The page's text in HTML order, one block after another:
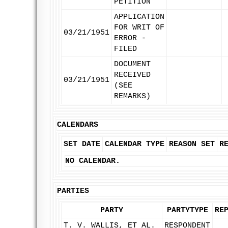
PETITION
03/21/1951
APPLICATION
FOR WRIT OF
ERROR -
FILED
03/21/1951
DOCUMENT
RECEIVED
(SEE
REMARKS)
CALENDARS
SET DATE CALENDAR TYPE REASON SET
NO CALENDAR.
PARTIES
PARTY PARTYTYPE
T. V. WALLIS, ET AL.
RESPONDENT